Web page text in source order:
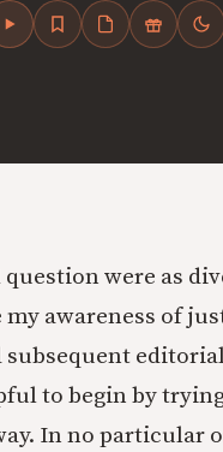
were as
awareness of
subsequent
to begin by
In no particular